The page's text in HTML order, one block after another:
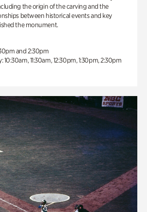
the origin of the carving and the
between historical events and key
the monument.
and 2:30pm
11:30am, 12:30pm, 1:30pm, 2:30pm